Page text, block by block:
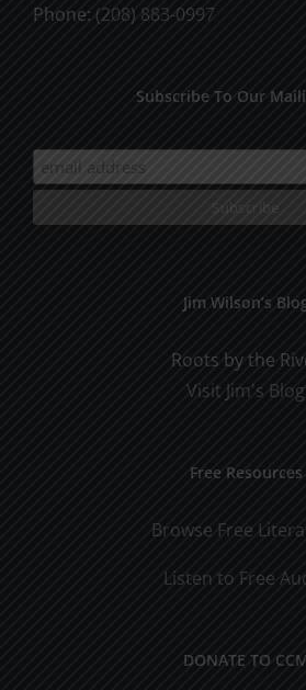
Phone: (208) 883-0997
Subscribe To Our
Jim Wilson’s
Roots by the
Visit Jim's Blog
Free Resources
Browse Free
Listen to Free
DONATE TO